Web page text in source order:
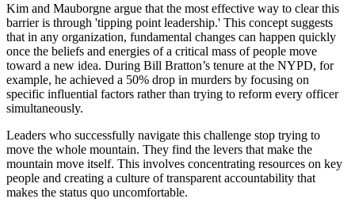
Kim and Mauborgne argue that the most effective way to clear this
barrier is through 'tipping point leadership.' This concept suggests
that in any organization, fundamental changes can happen quickly
once the beliefs and energies of a critical mass of people move
toward a new idea. During Bill Bratton’s tenure at the NYPD, for
example, he achieved a 50% drop in murders by focusing on
specific influential factors rather than trying to reform every officer
simultaneously.
Leaders who successfully navigate this challenge stop trying to
move the whole mountain. They find the levers that make the
mountain move itself. This involves concentrating resources on key
people and creating a culture of transparent accountability that
makes the status quo uncomfortable.